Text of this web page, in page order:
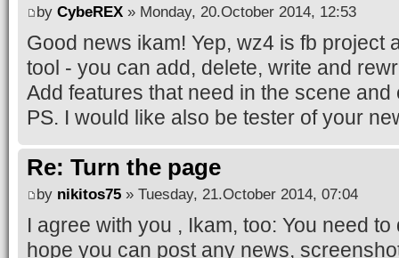
by CybeREX » Monday, 20.October 2014, 12:53
Good news ikam! Yep, wz4 is fb project
tool - you can add, delete, write and
Add features that need in the scene and
PS. I would like also be tester of your
Re: Turn the page
by nikitos75 » Tuesday, 21.October 2014, 07:04
I agree with you , Ikam, too: You need
hope you can post any news,